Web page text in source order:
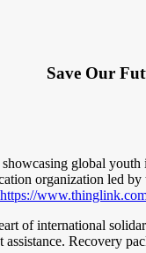
Save Our
global
organization led
https://
of international
assistance. Recovery